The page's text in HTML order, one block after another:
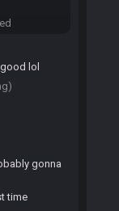
and see if
lol
gonna
time